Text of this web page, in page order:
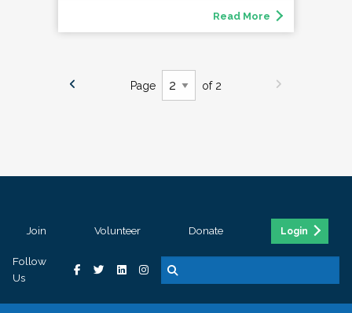
Read More
Page of 2
Join Volunteer Donate Login
Follow
Us